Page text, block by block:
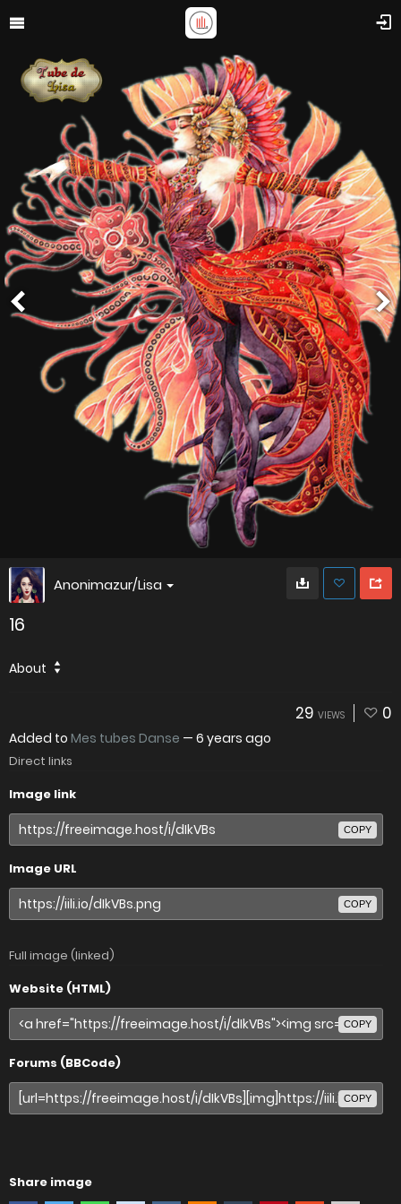
Anonimazur/Lisa
16
About
29 VIEWS 0
Added to Mes tubes Danse — 6 years ago
Direct links
Image link
COPY
Image URL
COPY
Full image (linked)
Website (HTML)
COPY
Forums (BBCode)
COPY
Share image